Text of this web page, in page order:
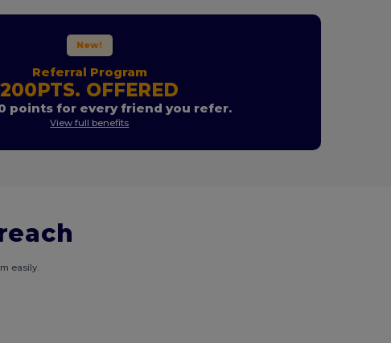
New!
Referral Program
200PTS. OFFERED
points for every friend you refer.
View full benefits
easily.